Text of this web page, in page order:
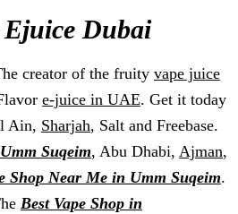
Ejuice Dubai
creator of the fruity vape juice
e-juice in UAE. Get it today
Ain, Sharjah, Salt and Freebase.
Suqeim, Abu Dhabi, Ajman,
Shop Near Me in Umm Suqeim.
Best Vape Shop in